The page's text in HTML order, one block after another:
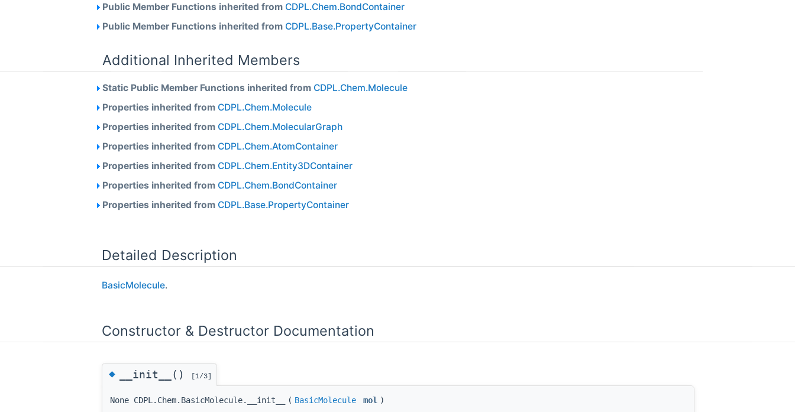
Public Member Functions inherited from CDPL.Chem.BondContainer
Public Member Functions inherited from CDPL.Base.PropertyContainer
Additional Inherited Members
Static Public Member Functions inherited from CDPL.Chem.Molecule
Properties inherited from CDPL.Chem.Molecule
Properties inherited from CDPL.Chem.MolecularGraph
Properties inherited from CDPL.Chem.AtomContainer
Properties inherited from CDPL.Chem.Entity3DContainer
Properties inherited from CDPL.Chem.BondContainer
Properties inherited from CDPL.Base.PropertyContainer
Detailed Description
BasicMolecule.
Constructor & Destructor Documentation
◆ __init__() [1/3]
None CDPL.Chem.BasicMolecule.__init__ ( BasicMolecule mol )